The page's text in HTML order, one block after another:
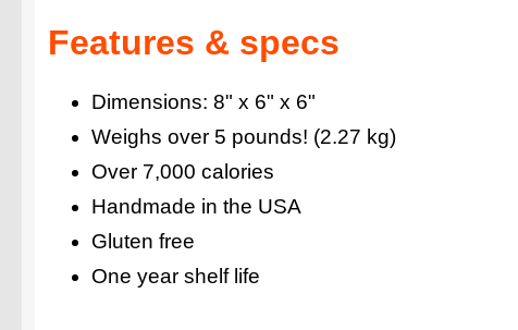
Features & specs
Dimensions: 8" x 6" x 6"
Weighs over 5 pounds! (2.27 kg)
Over 7,000 calories
Handmade in the USA
Gluten free
One year shelf life